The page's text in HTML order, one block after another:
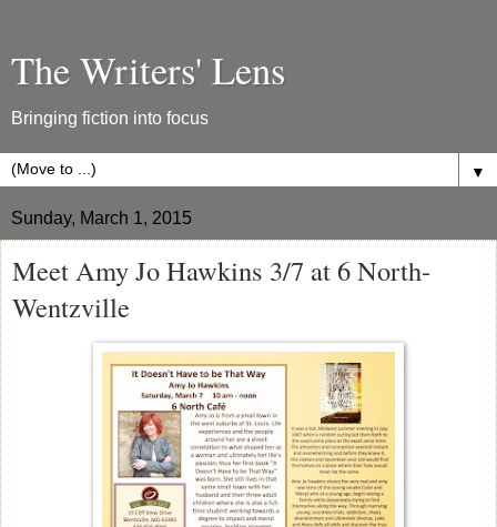
The Writers' Lens
Bringing fiction into focus
▼
Sunday, March 1, 2015
Meet Amy Jo Hawkins 3/7 at 6 North-
Wentzville